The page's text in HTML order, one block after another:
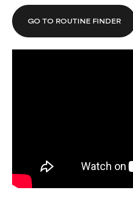
GO TO ROUTINE FINDER